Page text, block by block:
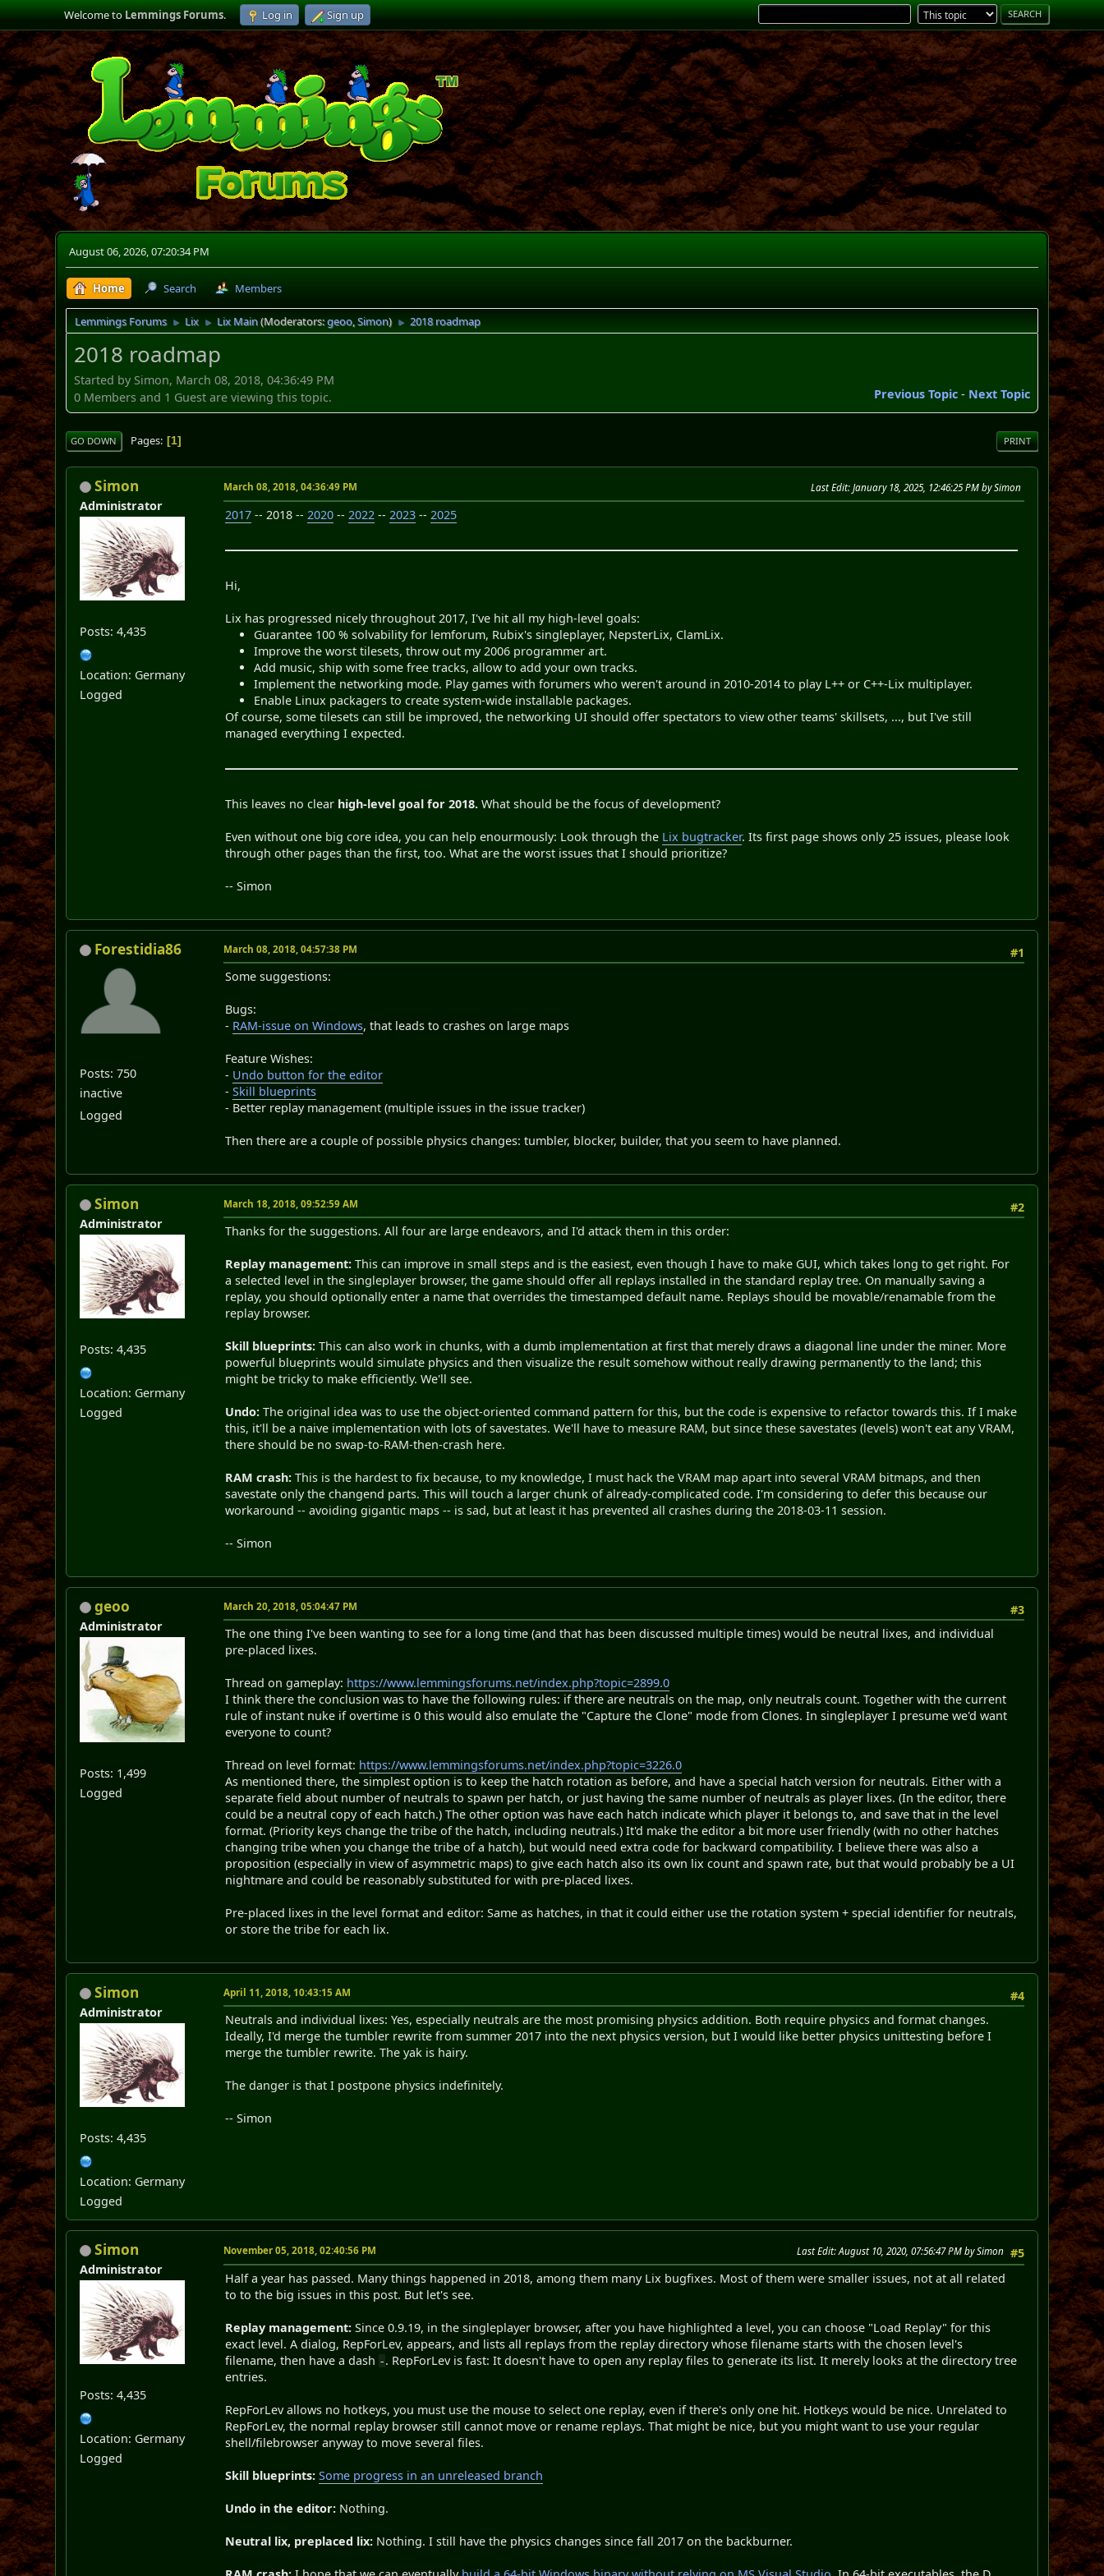
Welcome toLemmings Forums. Log in Sign up
August 06, 2026, 07:20:34 PM
Home Search Members
Lemmings Forums ► Lix ► Lix Main(Moderators:geoo,Simon) ► 2018 roadmap
2018 roadmap
Started by Simon, March 08, 2018, 04:36:49 PM
Previous Topic- Next Topic
0 Members and 1 Guest are viewing this topic.
PRINT
GO DOWN Pages 1
Simon
Administrator
Posts: 4,435
Location: Germany
Logged
March 08, 2018, 04:36:49 PM Last Edit: January 18, 2025, 12:46:25 PM by Simon
2017 -- 2018 -- 2020 -- 2022 -- 2023 -- 2025
Hi,
Lix has progressed nicely throughout 2017, I've hit all my high-level goals:
Guarantee 100 % solvability for lemforum, Rubix's singleplayer, NepsterLix, ClamLix.
Improve the worst tilesets, throw out my 2006 programmer art.
Add music, ship with some free tracks, allow to add your own tracks.
Implement the networking mode. Play games with forumers who weren't around in 2010-2014 to play L++ or C++-Lix multiplayer.
Enable Linux packagers to create system-wide installable packages.
Of course, some tilesets can still be improved, the networking UI should offer spectators to view other teams' skillsets, ..., but I've still
managed everything I expected.
This leaves no clear high-level goal for 2018. What should be the focus of development?
Even without one big core idea, you can help enourmously: Look through the Lix bugtracker. Its first page shows only 25 issues, please look
through other pages than the first, too. What are the worst issues that I should prioritize?
-- Simon
Forestidia86
Posts: 750
inactive
Logged
#1
March 08, 2018, 04:57:38 PM
Some suggestions:
Bugs:
- RAM-issue on Windows, that leads to crashes on large maps
Feature Wishes:
- Undo button for the editor
-Skill blueprints
- Better replay management (multiple issues in the issue tracker)
Then there are a couple of possible physics changes: tumbler, blocker, builder, that you seem to have planned.
Simon
Administrator
Posts: 4,435
Location: Germany
Logged
#2
March 18, 2018, 09:52:59 AM
Thanks for the suggestions. All four are large endeavors, and I'd attack them in this order:
Replay management: This can improve in small steps and is the easiest, even though I have to make GUI, which takes long to get right. For
a selected level in the singleplayer browser, the game should offer all replays installed in the standard replay tree. On manually saving a
replay, you should optionally enter a name that overrides the timestamped default name. Replays should be movable/renamable from the
replay browser.
Skill blueprints: This can also work in chunks, with a dumb implementation at first that merely draws a diagonal line under the miner. More
powerful blueprints would simulate physics and then visualize the result somehow without really drawing permanently to the land; this
might be tricky to make efficiently. We'll see.
Undo: The original idea was to use the object-oriented command pattern for this, but the code is expensive to refactor towards this. If I make
this, it'll be a naive implementation with lots of savestates. We'll have to measure RAM, but since these savestates (levels) won't eat any VRAM,
there should be no swap-to-RAM-then-crash here.
RAM crash: This is the hardest to fix because, to my knowledge, I must hack the VRAM map apart into several VRAM bitmaps, and then
savestate only the changend parts. This will touch a larger chunk of already-complicated code. I'm considering to defer this because our
workaround -- avoiding gigantic maps -- is sad, but at least it has prevented all crashes during the 2018-03-11 session.
-- Simon
geoo
Administrator
Posts: 1,499
Logged
#3
March 20, 2018, 05:04:47 PM
The one thing I've been wanting to see for a long time (and that has been discussed multiple times) would be neutral lixes, and individual
pre-placed lixes.
Thread on gameplay: https://www.lemmingsforums.net/index.php?topic=2899.0
I think there the conclusion was to have the following rules: if there are neutrals on the map, only neutrals count. Together with the current
rule of instant nuke if overtime is 0 this would also emulate the "Capture the Clone" mode from Clones. In singleplayer I presume we'd want
everyone to count?
Thread on level format: https://www.lemmingsforums.net/index.php?topic=3226.0
As mentioned there, the simplest option is to keep the hatch rotation as before, and have a special hatch version for neutrals. Either with a
separate field about number of neutrals to spawn per hatch, or just having the same number of neutrals as player lixes. (In the editor, there
could be a neutral copy of each hatch.) The other option was have each hatch indicate which player it belongs to, and save that in the level
format. (Priority keys change the tribe of the hatch, including neutrals.) It'd make the editor a bit more user friendly (with no other hatches
changing tribe when you change the tribe of a hatch), but would need extra code for backward compatibility. I believe there was also a
proposition (especially in view of asymmetric maps) to give each hatch also its own lix count and spawn rate, but that would probably be a UI
nightmare and could be reasonably substituted for with pre-placed lixes.
Pre-placed lixes in the level format and editor: Same as hatches, in that it could either use the rotation system + special identifier for neutrals,
or store the tribe for each lix.
Simon
Administrator
Posts: 4,435
Location: Germany
Logged
#4
April 11, 2018, 10:43:15 AM
Neutrals and individual lixes: Yes, especially neutrals are the most promising physics addition. Both require physics and format changes.
Ideally, I'd merge the tumbler rewrite from summer 2017 into the next physics version, but I would like better physics unittesting before I
merge the tumbler rewrite. The yak is hairy.
The danger is that I postpone physics indefinitely.
-- Simon
Simon
Administrator
Posts: 4,435
Location: Germany
Logged
#5
November 05, 2018, 02:40:56 PM Last Edit: August 10, 2020, 07:56:47 PM by Simon
Half a year has passed. Many things happened in 2018, among them many Lix bugfixes. Most of them were smaller issues, not at all related
to to the big issues in this post. But let's see.
Replay management: Since 0.9.19, in the singleplayer browser, after you have highlighted a level, you can choose "Load Replay" for this
exact level. A dialog, RepForLev, appears, and lists all replays from the replay directory whose filename starts with the chosen level's
filename, then have a dash -. RepForLev is fast: It doesn't have to open any replay files to generate its list. It merely looks at the directory tree
entries.
RepForLev allows no hotkeys, you must use the mouse to select one replay, even if there's only one hit. Hotkeys would be nice. Unrelated to
RepForLev, the normal replay browser still cannot move or rename replays. That might be nice, but you might want to use your regular
shell/filebrowser anyway to move several files.
Skill blueprints: Some progress in an unreleased branch
Undo in the editor: Nothing.
Neutral lix, preplaced lix: Nothing. I still have the physics changes since fall 2017 on the backburner.